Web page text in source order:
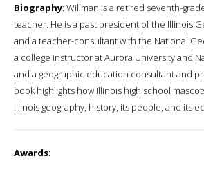
Biography: Willman is a retired seventh-
teacher. He is a past president of the Illinois
and a teacher-consultant with the National
a college instructor at Aurora University and
and a geographic education consultant and
book highlights how Illinois high school
Illinois geography, history, its people, and its
Awards: